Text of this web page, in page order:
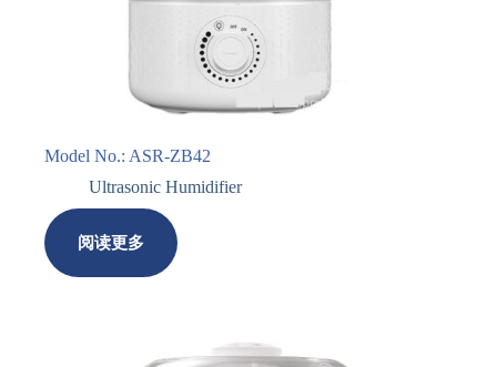
Model No.: ASR-ZB42
Ultrasonic Humidifier
阅读更多